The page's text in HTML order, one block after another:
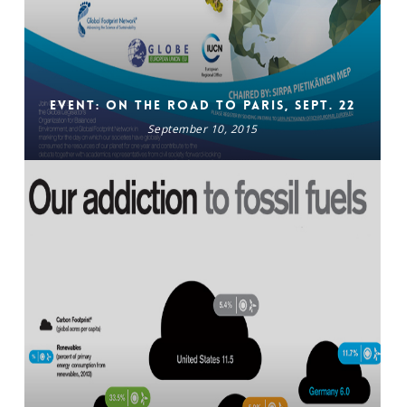
Event: On The Road To Paris, Sept. 22
September 10, 2015